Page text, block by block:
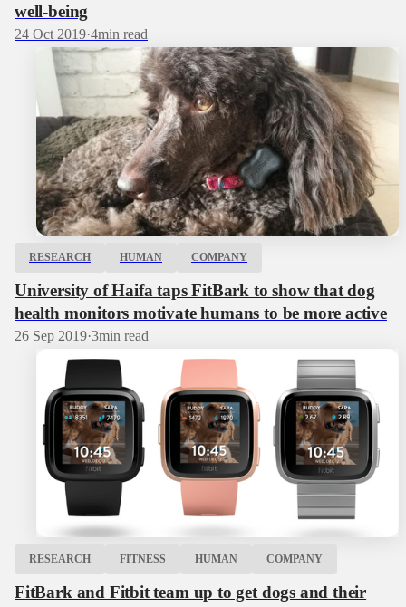
well-being
24 Oct 2019·4min read
RESEARCH HUMAN COMPANY
University of Haifa taps FitBark to show that dog
health monitors motivate humans to be more active
26 Sep 2019·3min read
RESEARCH FITNESS HUMAN COMPANY
FitBark and Fitbit team up to get dogs and their